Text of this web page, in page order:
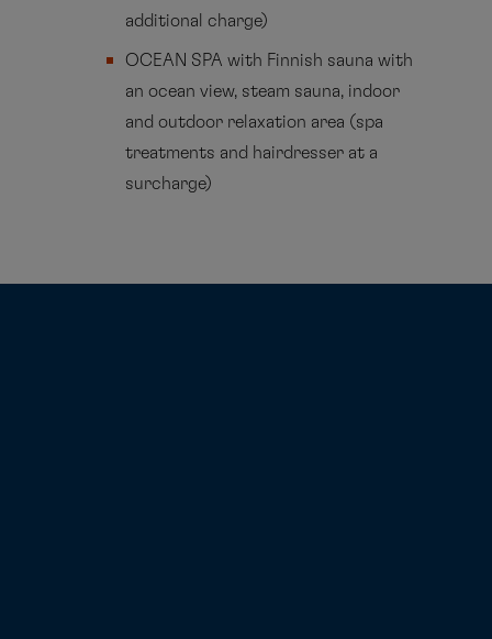
additional charge)
OCEAN SPA with Finnish sauna with
an ocean view, steam sauna, indoor
and outdoor relaxation area (spa
treatments and hairdresser at a
surcharge)